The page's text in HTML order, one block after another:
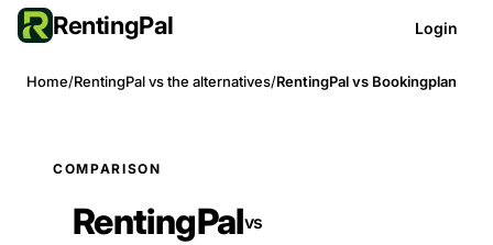
RentingPal Login
Home/RentingPal vs the alternatives/RentingPal vs Bookingplan
COMPARISON
RentingPalvs